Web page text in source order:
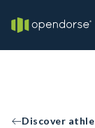
Discover